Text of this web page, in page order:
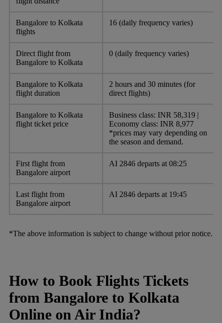
Bangalore to Kolkata
flights
16 (daily frequency varies)
Direct flight from
Bangalore to Kolkata
0 (daily frequency varies)
Bangalore to Kolkata
flight duration
2 hours and 30 minutes (for
direct flights)
Bangalore to Kolkata
flight ticket price
Business class: INR 58,319 |
Economy class: INR 8,977
*prices may vary depending on
the season and demand.
First flight from
Bangalore airport
AI 2846 departs at 08:25
Last flight from
Bangalore airport
AI 2846 departs at 19:45
*The above information is subject to change without prior notice.
How to Book Flights Tickets
from Bangalore to Kolkata
Online on Air India?